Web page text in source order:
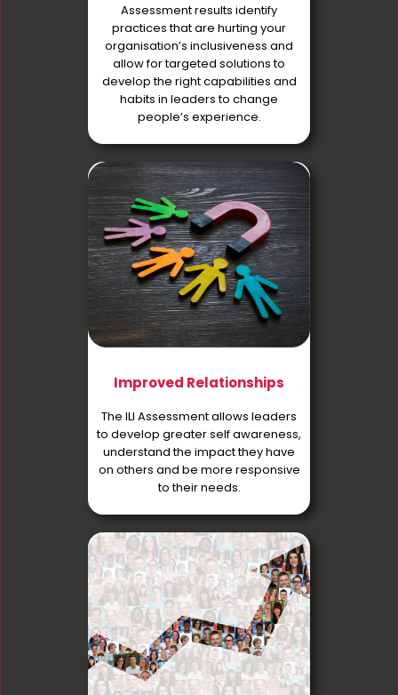
Assessment results identify
practices that are hurting your
organisation’s inclusiveness and
allow for targeted solutions to
develop the right capabilities and
habits in leaders to change
people’s experience.
Improved Relationships
The ILI Assessment allows leaders
to develop greater self awareness,
understand the impact they have
on others and be more responsive
to their needs.